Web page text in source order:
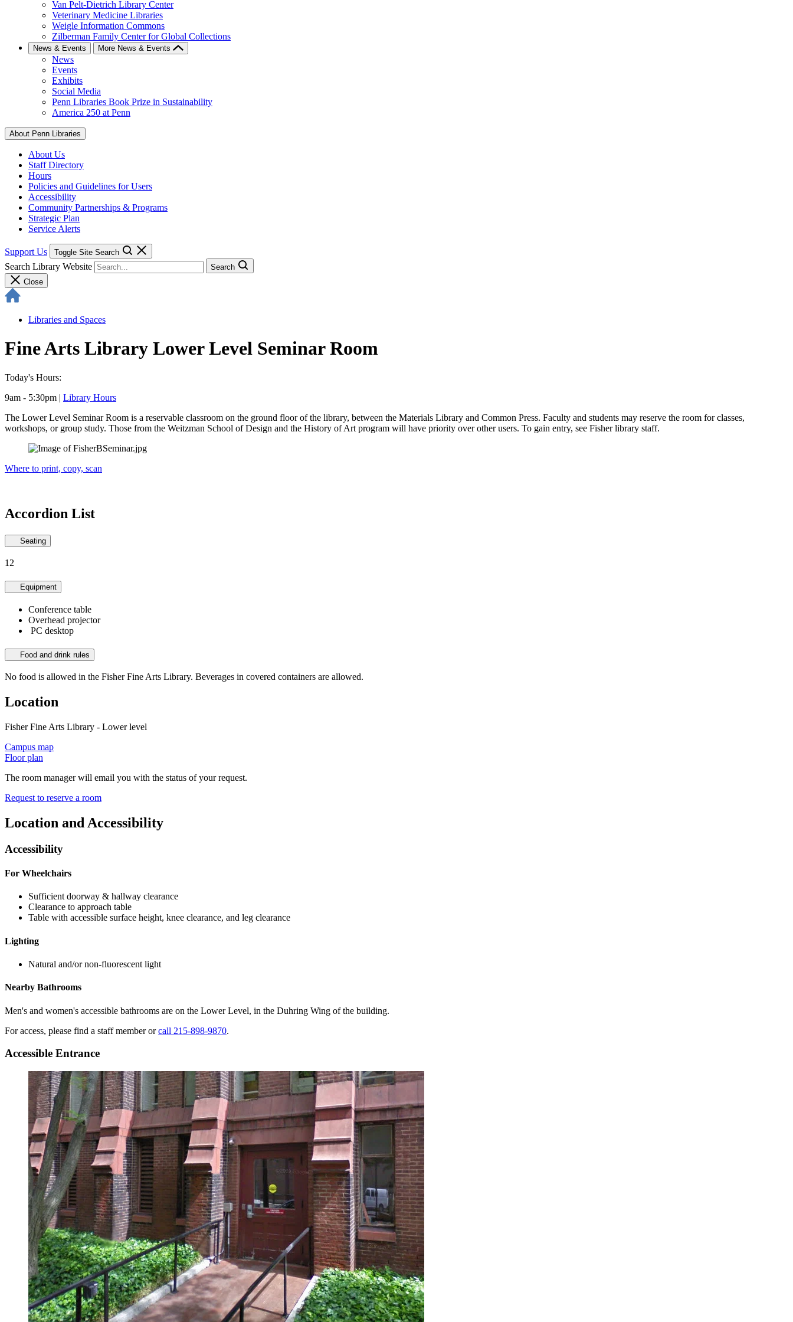
Van Pelt-Dietrich Library Center
Veterinary Medicine Libraries
Weigle Information Commons
Zilberman Family Center for Global Collections
News & Events More News & Events
News
Events
Exhibits
Social Media
Penn Libraries Book Prize in Sustainability
America 250 at Penn
About Penn Libraries
About Us
Staff Directory
Hours
Policies and Guidelines for Users
Accessibility
Community Partnerships & Programs
Strategic Plan
Service Alerts
Support Us Toggle Site Search
Search Library Website
Search
Close
Libraries and Spaces
Fine Arts Library Lower Level Seminar Room
Today's Hours:
9am - 5:30pm | Library Hours
The Lower Level Seminar Room is a reservable classroom on the ground floor of the library, between the Materials Library and Common Press. Faculty and students may reserve the room for classes,
workshops, or group study. Those from the Weitzman School of Design and the History of Art program will have priority over other users. To gain entry, see Fisher library staff.
Where to print, copy, scan
Accordion List
Seating
12
Equipment
Conference table
Overhead projector
PC desktop
Food and drink rules
No food is allowed in the Fisher Fine Arts Library. Beverages in covered containers are allowed.
Location
Fisher Fine Arts Library - Lower level
Campus map
Floor plan
The room manager will email you with the status of your request.
Request to reserve a room
Location and Accessibility
Accessibility
For Wheelchairs
Sufficient doorway & hallway clearance
Clearance to approach table
Table with accessible surface height, knee clearance, and leg clearance
Lighting
Natural and/or non-fluorescent light
Nearby Bathrooms
Men's and women's accessible bathrooms are on the Lower Level, in the Duhring Wing of the building.
For access, please find a staff member orcall 215-898-9870.
Accessible Entrance